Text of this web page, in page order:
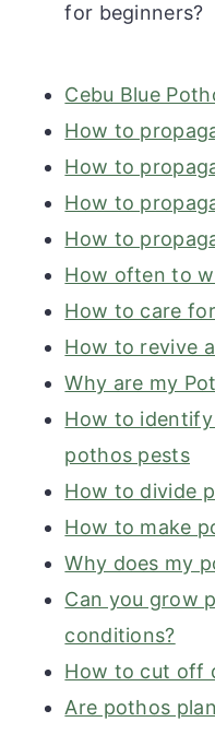
for beginners?
Cebu Blue
How to
How to
How to
How to
How often to
How to care
How to revive
Why are my
How to
pothos pests
How to divide
How to make
Why does my
Can you grow
conditions?
How to cut off
Are pothos